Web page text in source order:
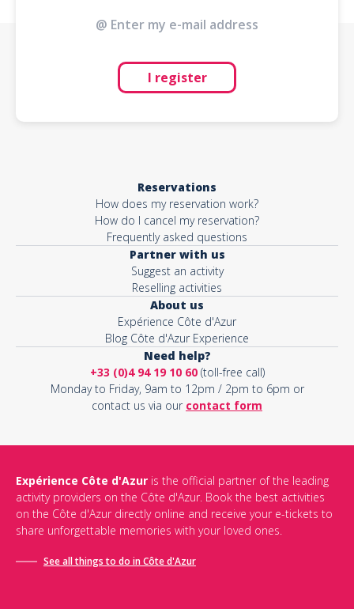
I register
Reservations
How does my reservation work?
How do I cancel my reservation?
Frequently asked questions
Partner with us
Suggest an activity
Reselling activities
About us
Expérience Côte d'Azur
Blog Côte d'Azur Experience
Need help?
+33 (0)4 94 19 10 60(toll-free call)
Monday to Friday, 9am to 12pm / 2pm to 6pm or
contact us via our contact form
Expérience Côte d'Azur is the official partner of the leading
activity providers on the Côte d'Azur. Book the best activities
on the Côte d'Azur directly online and receive your e-tickets to
share unforgettable memories with your loved ones.
See all things to do in Côte d'Azur